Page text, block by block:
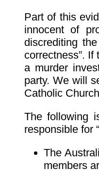
Part of this
innocent of
discrediting
correctness”.
a murder
party. We will
Catholic
The following
responsible for
The
members